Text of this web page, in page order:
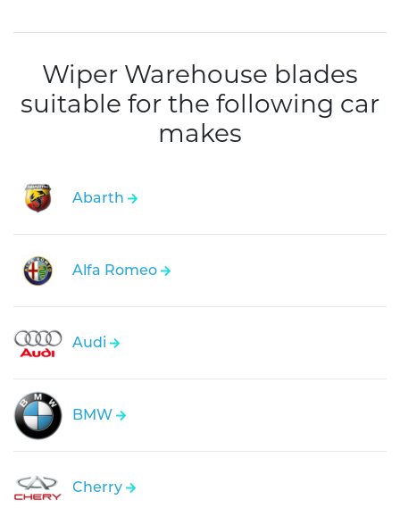
Wiper Warehouse blades
suitable for the following car
makes
Abarth
Alfa Romeo
Audi
BMW
Cherry